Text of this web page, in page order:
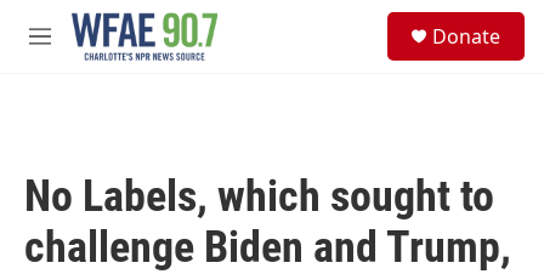
Skip to main content
M
Donate
No Labels, which sought to
challenge Biden and Trump,